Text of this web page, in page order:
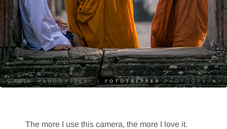
The more I use this camera, the more I love it.